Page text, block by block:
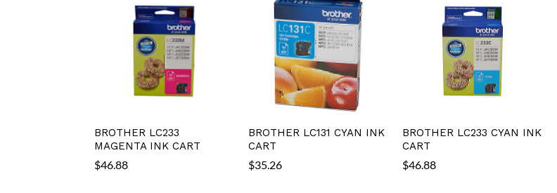
BROTHER LC233
MAGENTA INK CART
$46.88
BROTHER LC131 CYAN INK
CART
$35.26
BROTHER LC233 CYAN INK
CART
$46.88